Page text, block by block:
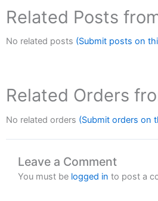
Related Posts
No related posts (Submit posts on
Related Orders
No related orders (Submit orders on
Leave a Comment
You must be logged in to post a